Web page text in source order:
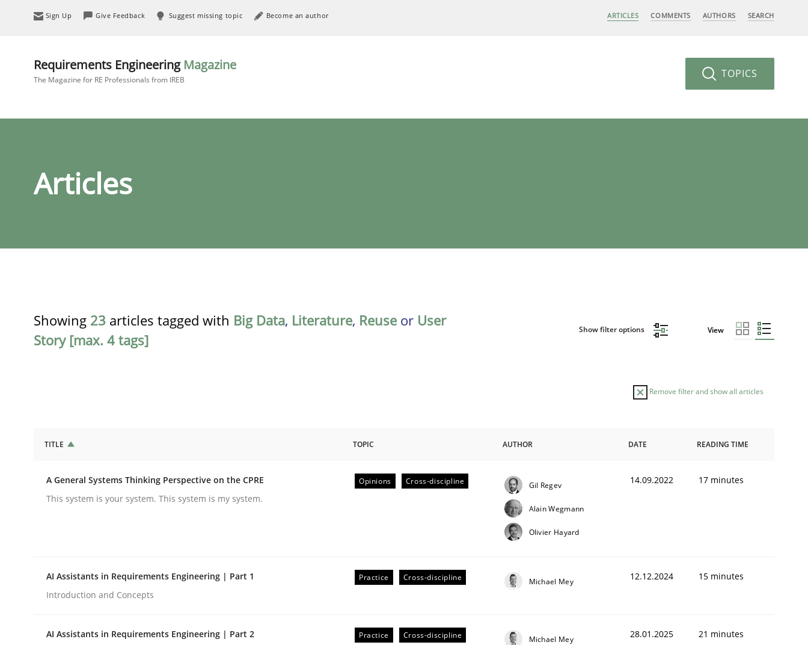
Sign Up Give Feedback Suggest missing topic Become an author ARTICLES COMMENTS AUTHORS SEARCH
Requirements Engineering Magazine
The Magazine for RE Professionals from IREB TOPICS
Articles
Showing 23 articles tagged with Big Data, Literature, Reuse or User
Story [max. 4 tags]
Show filter options View
Remove filter and show all articles
A General Systems Thinking Perspective on the CPRE
Alain Wegmann
TITLE TOPIC AUTHOR DATE READING TIME
A General Systems Thinking Perspective on the CPRE
This system is your system. This system is my system.
Opinions Cross-discipline Gil Regev
Alain Wegmann
Olivier Hayard
14.09.2022 17 minutes
AI Assistants in Requirements Engineering | Part 1
Introduction and Concepts
Practice Cross-discipline Michael Mey 12.12.2024 15 minutes
AI Assistants in Requirements Engineering | Part 2
Practice Cross-discipline Michael Mey 28.01.2025 21 minutes